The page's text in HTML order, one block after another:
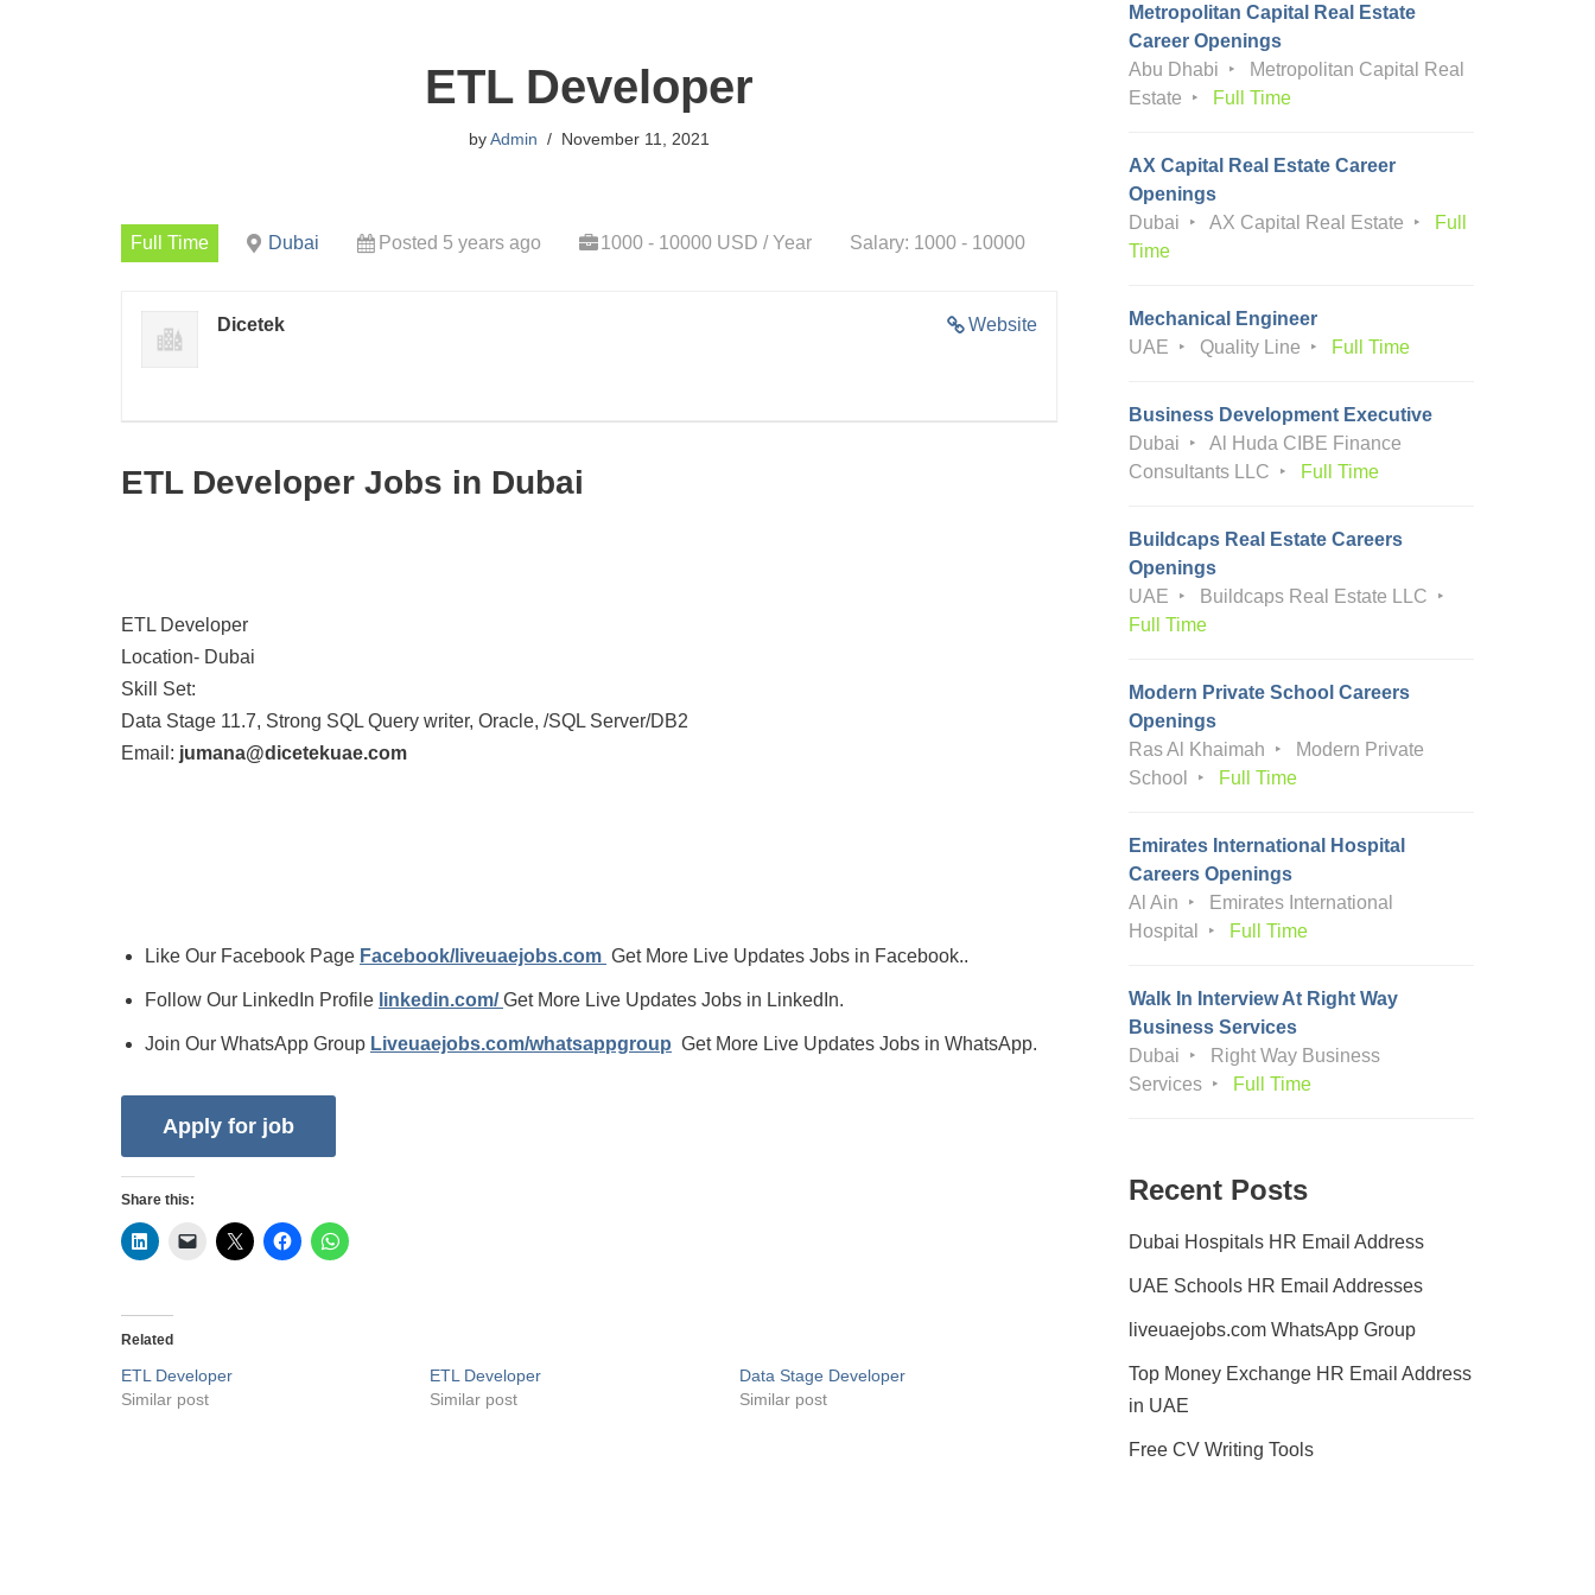
ETL Developer
byAdmin November 11, 2021
Full Time Dubai Posted 5 years ago 1000 - 10000 USD / Year Salary: 1000 - 10000
Website
Dicetek
ETL Developer Jobs in Dubai
ETL Developer
Location- Dubai
Skill Set:
Data Stage 11.7, Strong SQL Query writer, Oracle, /SQL Server/DB2
Email: jumana@dicetekuae.com
Like Our Facebook Page Facebook/liveuaejobs.com Get More Live Updates Jobs in Facebook..
Follow Our LinkedIn Profile linkedin.com/Get More Live Updates Jobs in LinkedIn.
Join Our WhatsApp Group Liveuaejobs.com/whatsappgroup Get More Live Updates Jobs in WhatsApp.
Share this:
Related
ETL Developer
Similar post
ETL Developer
Similar post
Data Stage Developer
Similar post
Metropolitan Capital Real Estate
Career Openings
Abu Dhabi
Metropolitan Capital Real
Estate
Full Time
AX Capital Real Estate Career
Openings
Dubai
AX Capital Real Estate
Full
Time
Mechanical Engineer
UAE
Quality Line Full Time
Business Development Executive
Dubai
Al Huda CIBE Finance
Consultants LLC
Full Time
Buildcaps Real Estate Careers
Openings
UAE
Buildcaps Real Estate LLC
Full Time
Modern Private School Careers
Openings
Ras Al Khaimah
Modern Private
School
Full Time
Emirates International Hospital
Careers Openings
Al Ain
Emirates International
Hospital
Full Time
Walk In Interview At Right Way
Business Services
Dubai
Right Way Business
Services
Full Time
Recent Posts
Dubai Hospitals HR Email Address
UAE Schools HR Email Addresses
liveuaejobs.com WhatsApp Group
Top Money Exchange HR Email Address
in UAE
Free CV Writing Tools